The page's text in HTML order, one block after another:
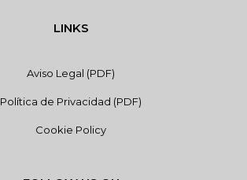
LINKS
Aviso Legal (PDF)
Política de Privacidad (PDF)
Cookie Policy